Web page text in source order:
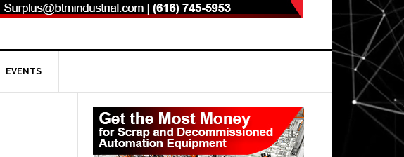
EVENTS
Primary
Sidebar